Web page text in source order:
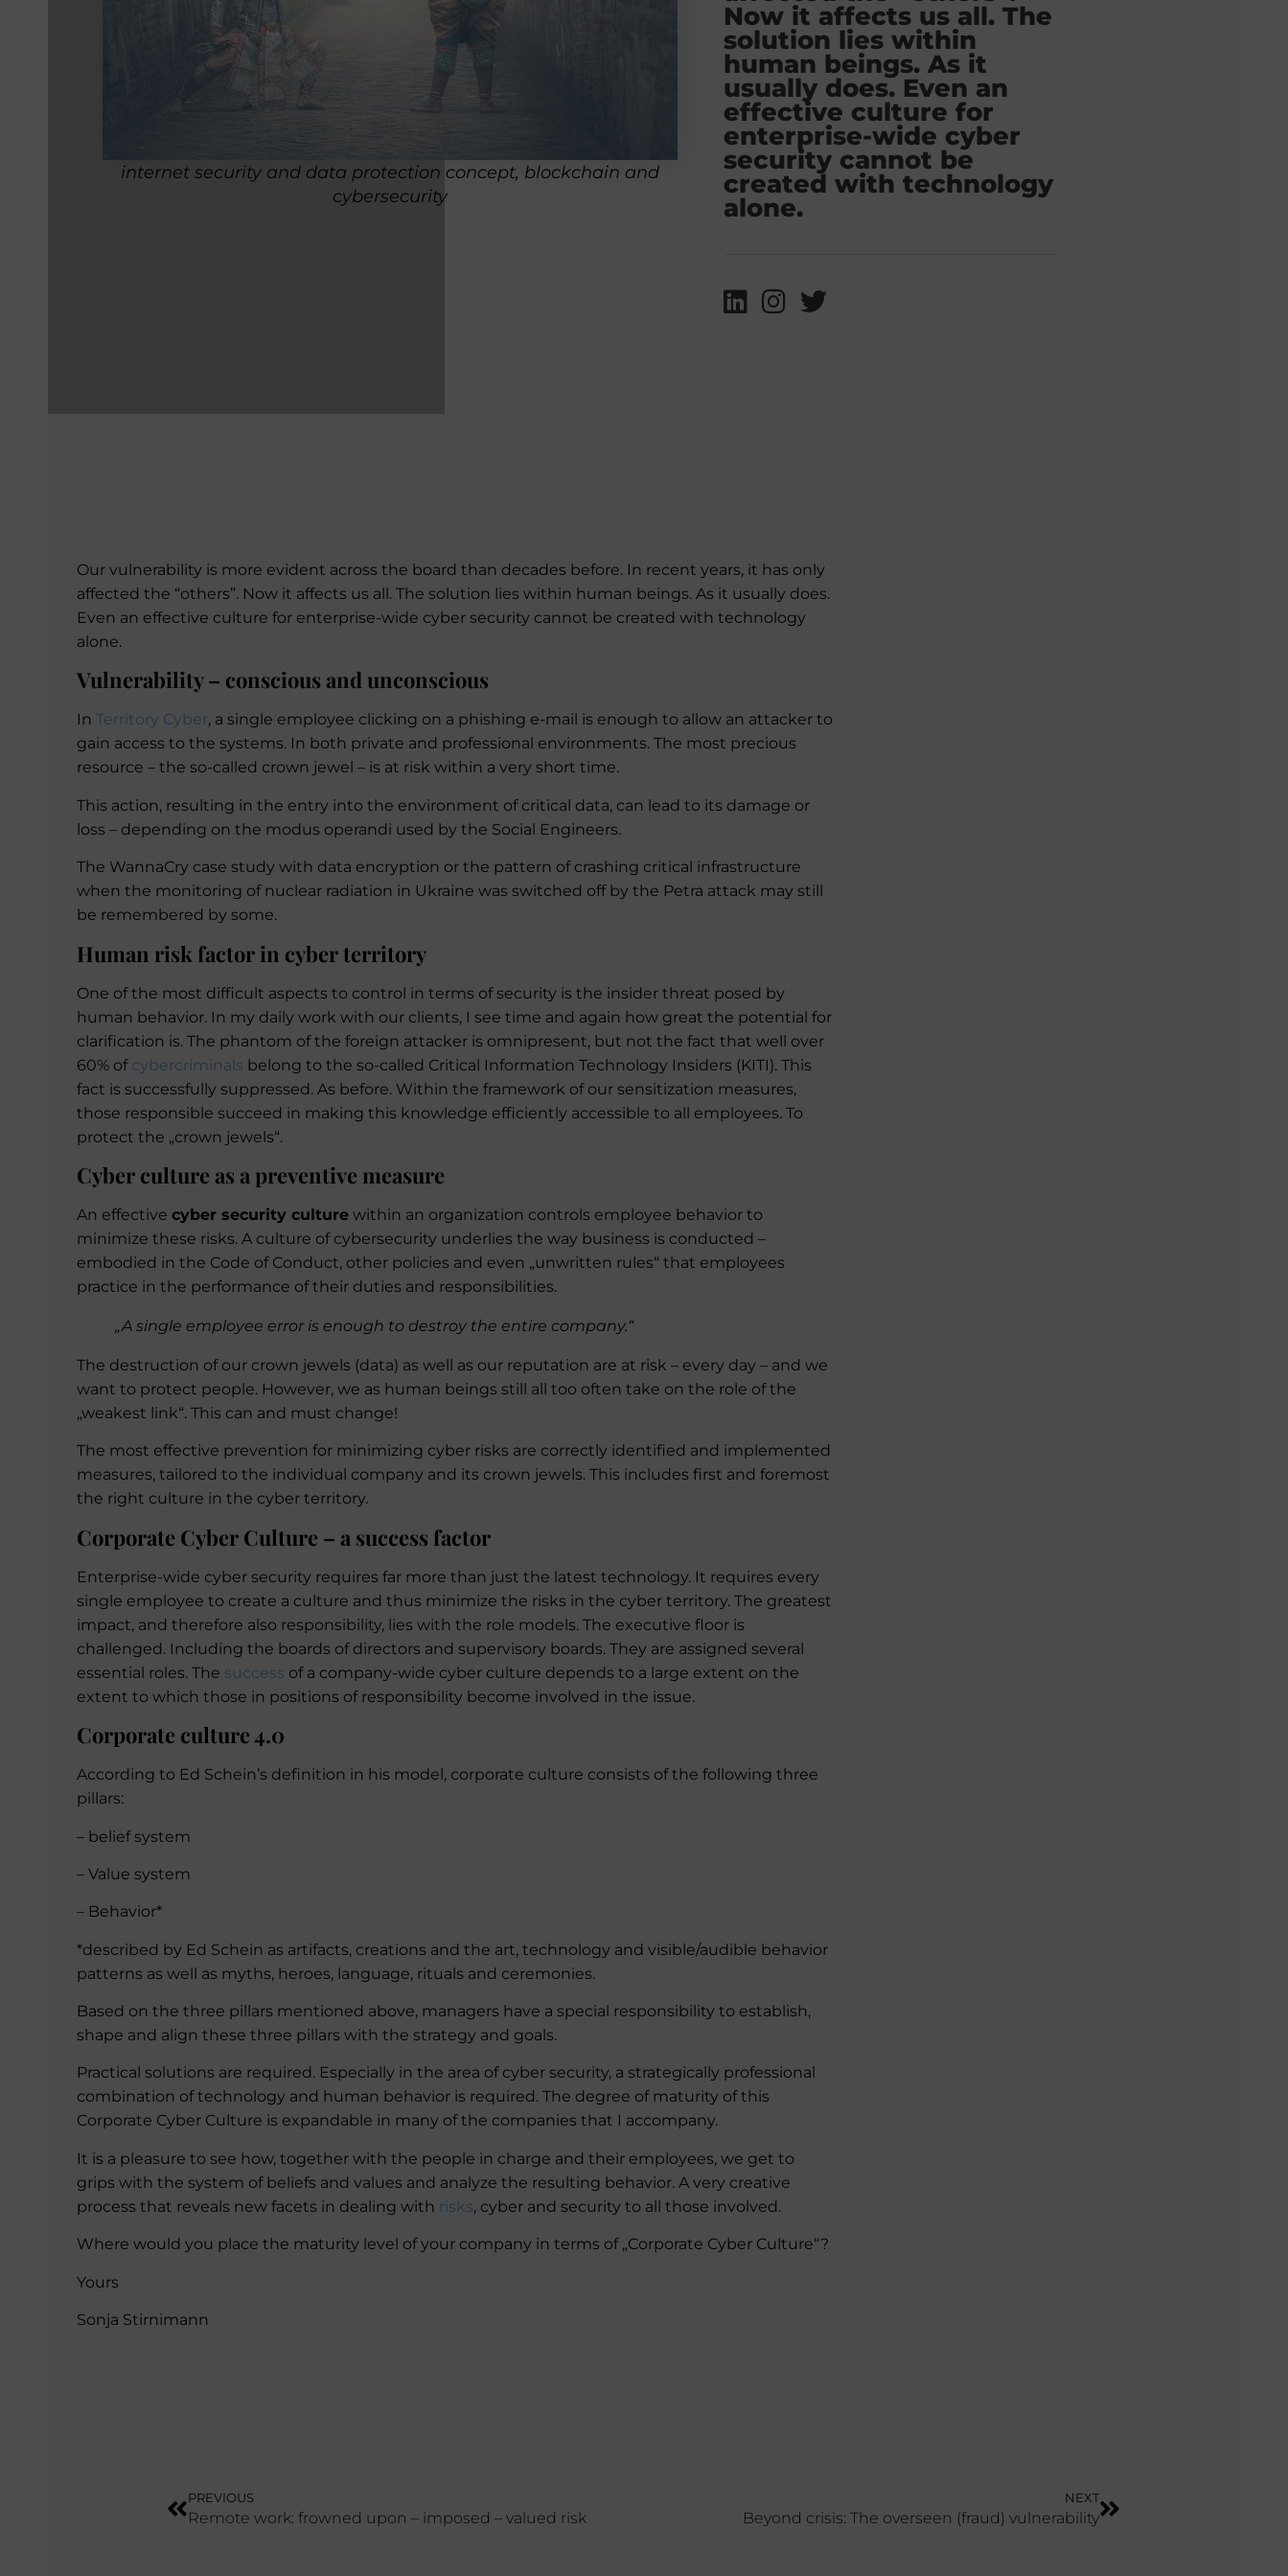
internet security and data protection concept, blockchain and
cybersecurity
Now it affects us all. The
solution lies within
human beings. As it
usually does. Even an
effective culture for
enterprise-wide cyber
security cannot be
created with technology
alone.
Our vulnerability is more evident across the board than decades before. In recent years, it has only
affected the “others”. Now it affects us all. The solution lies within human beings. As it usually does.
Even an effective culture for enterprise-wide cyber security cannot be created with technology
alone.
Vulnerability – conscious and unconscious
In Territory Cyber, a single employee clicking on a phishing e-mail is enough to allow an attacker to
gain access to the systems. In both private and professional environments. The most precious
resource – the so-called crown jewel – is at risk within a very short time.
This action, resulting in the entry into the environment of critical data, can lead to its damage or
loss – depending on the modus operandi used by the Social Engineers.
The WannaCry case study with data encryption or the pattern of crashing critical infrastructure
when the monitoring of nuclear radiation in Ukraine was switched off by the Petra attack may still
be remembered by some.
Human risk factor in cyber territory
One of the most difficult aspects to control in terms of security is the insider threat posed by
human behavior. In my daily work with our clients, I see time and again how great the potential for
clarification is. The phantom of the foreign attacker is omnipresent, but not the fact that well over
60% of cybercriminals belong to the so-called Critical Information Technology Insiders (KITI). This
fact is successfully suppressed. As before. Within the framework of our sensitization measures,
those responsible succeed in making this knowledge efficiently accessible to all employees. To
protect the „crown jewels“.
Cyber culture as a preventive measure
An effective cyber security culture within an organization controls employee behavior to
minimize these risks. A culture of cybersecurity underlies the way business is conducted –
embodied in the Code of Conduct, other policies and even „unwritten rules“ that employees
practice in the performance of their duties and responsibilities.
„A single employee error is enough to destroy the entire company.“
The destruction of our crown jewels (data) as well as our reputation are at risk – every day – and we
want to protect people. However, we as human beings still all too often take on the role of the
„weakest link“. This can and must change!
The most effective prevention for minimizing cyber risks are correctly identified and implemented
measures, tailored to the individual company and its crown jewels. This includes first and foremost
the right culture in the cyber territory.
Corporate Cyber Culture – a success factor
Enterprise-wide cyber security requires far more than just the latest technology. It requires every
single employee to create a culture and thus minimize the risks in the cyber territory. The greatest
impact, and therefore also responsibility, lies with the role models. The executive floor is
challenged. Including the boards of directors and supervisory boards. They are assigned several
essential roles. The success of a company-wide cyber culture depends to a large extent on the
extent to which those in positions of responsibility become involved in the issue.
Corporate culture 4.0
According to Ed Schein’s definition in his model, corporate culture consists of the following three
pillars:
– belief system
– Value system
– Behavior*
*described by Ed Schein as artifacts, creations and the art, technology and visible/audible behavior
patterns as well as myths, heroes, language, rituals and ceremonies.
Based on the three pillars mentioned above, managers have a special responsibility to establish,
shape and align these three pillars with the strategy and goals.
Practical solutions are required. Especially in the area of cyber security, a strategically professional
combination of technology and human behavior is required. The degree of maturity of this
Corporate Cyber Culture is expandable in many of the companies that I accompany.
It is a pleasure to see how, together with the people in charge and their employees, we get to
grips with the system of beliefs and values and analyze the resulting behavior. A very creative
process that reveals new facets in dealing with risks, cyber and security to all those involved.
Where would you place the maturity level of your company in terms of „Corporate Cyber Culture“?
Yours
Sonja Stirnimann
PREVIOUS
Remote work: frowned upon – imposed – valued risk
NEXT
Beyond crisis: The overseen (fraud) vulnerability